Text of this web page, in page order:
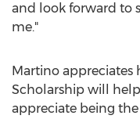
and look forward to
me."
Martino
Scholarship will
appreciate being